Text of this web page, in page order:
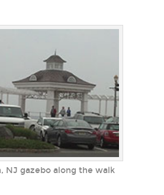
NJ gazebo along the walk